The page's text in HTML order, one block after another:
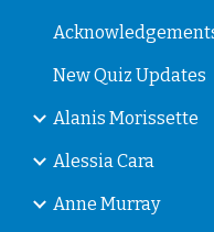
New Quiz Updates
Alanis Morissette
Alessia Cara
Anne Murray